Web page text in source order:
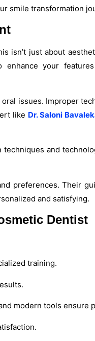
smile transformation
isn’t just about
your
issues. Improper
like Dr. Saloni
and
preferences. Their
and satisfying.
Dentist
training.
modern tools ensure